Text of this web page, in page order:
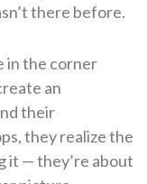
there before.
in the corner
an
their
they realize the
it — they’re about